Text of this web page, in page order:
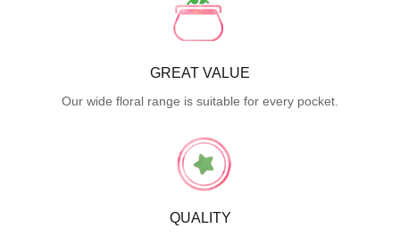
GREAT VALUE
Our wide floral range is suitable for every pocket.
QUALITY